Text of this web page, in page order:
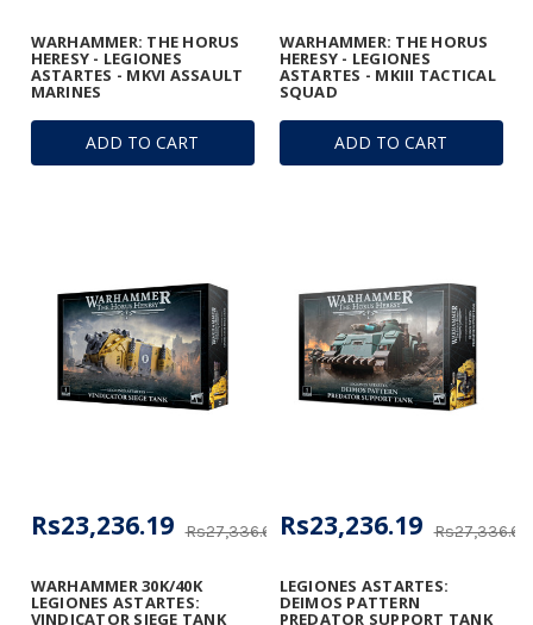
ADD TO CART
WARHAMMER: THE HORUS
HERESY - LEGIONES
ASTARTES - MKVI ASSAULT
MARINES
ADD TO CART
WARHAMMER: THE HORUS
HERESY - LEGIONES
ASTARTES - MKIII TACTICAL
SQUAD
WARHAMMER 30K/40K
LEGIONES ASTARTES:
VINDICATOR SIEGE TANK
Rs27,336.69
Rs23,236.19
LEGIONES ASTARTES:
DEIMOS PATTERN
PREDATOR SUPPORT TANK
Rs27,336.69
Rs23,236.19